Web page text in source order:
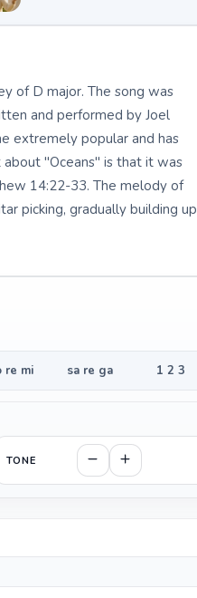
of D major. The song was
and performed by Joel
extremely popular and has
"Oceans" is that it was
14:22-33. The melody of
picking, gradually building up
re mi sa re ga 1 2 3
TONE